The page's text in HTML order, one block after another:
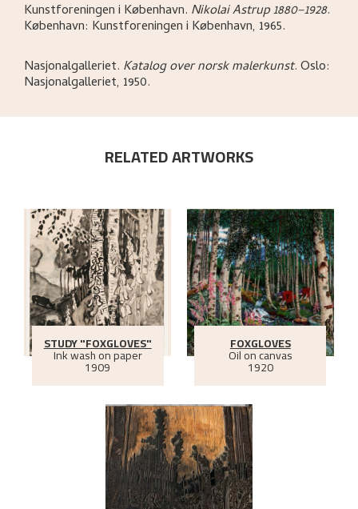
Kunstforeningen i København. Nikolai Astrup 1880–1928.
København: Kunstforeningen i København, 1965.
Nasjonalgalleriet. Katalog over norsk malerkunst.Oslo:
Nasjonalgalleriet, 1950.
RELATED ARTWORKS
STUDY "FOXGLOVES"
Ink wash on paper
1909
FOXGLOVES
Oil on canvas
1920